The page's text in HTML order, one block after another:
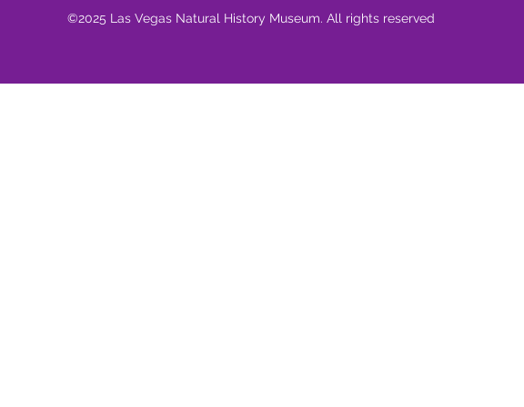
©2025 Las Vegas Natural History Museum. All rights reserved